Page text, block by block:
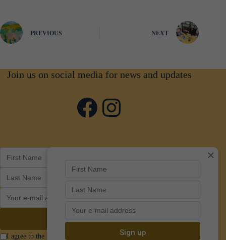
PREVIOUS NEXT
Join us on social media for news and updates
Facebook
Instagram
I agree to the Privacy Policy
×